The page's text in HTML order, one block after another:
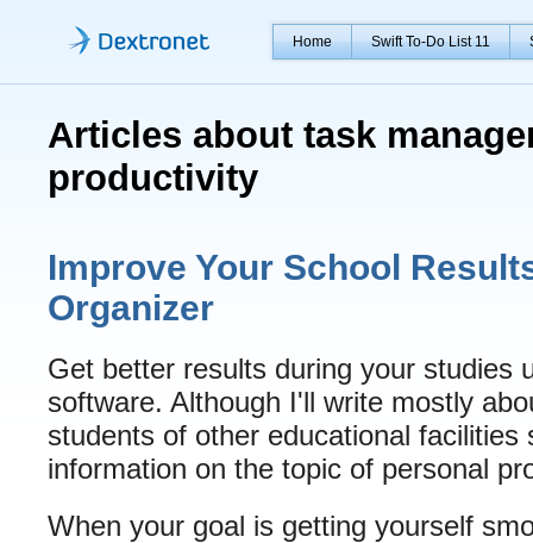
Home Swift To-Do List 11
Articles about task
productivity
Improve Your School
Organizer
Get better results during your studies
software. Although I'll write mostly
students of other educational facilities
information on the topic of personal
When your goal is getting yourself